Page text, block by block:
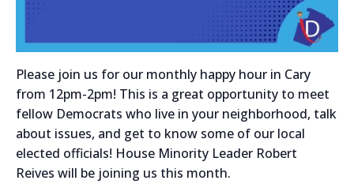
Please join us for our monthly happy hour in Cary
from 12pm-2pm! This is a great opportunity to meet
fellow Democrats who live in your neighborhood, talk
about issues, and get to know some of our local
elected officials! House Minority Leader Robert
Reives will be joining us this month.